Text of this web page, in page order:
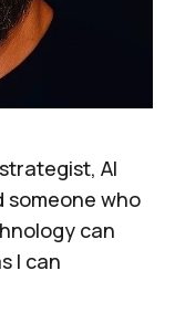
AI
who
can
I can